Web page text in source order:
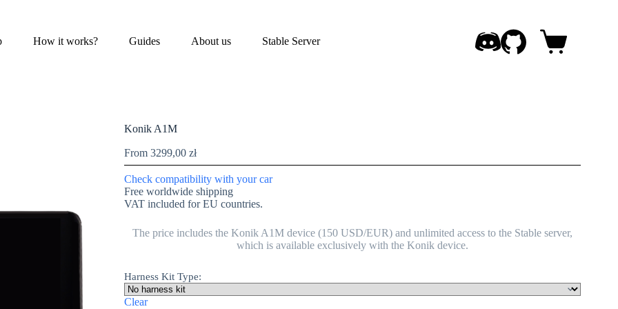
How it works? Guides About us Stable Server
Shopping
Konik A1M
From 3299,00 zł
Check compatibility with your car
Free worldwide shipping
VAT included for EU countries.
The price includes the Konik A1M device (150 USD/EUR) and unlimited access to the Stable server,
which is available exclusively with the Konik device.
Harness Kit Type:
Clear